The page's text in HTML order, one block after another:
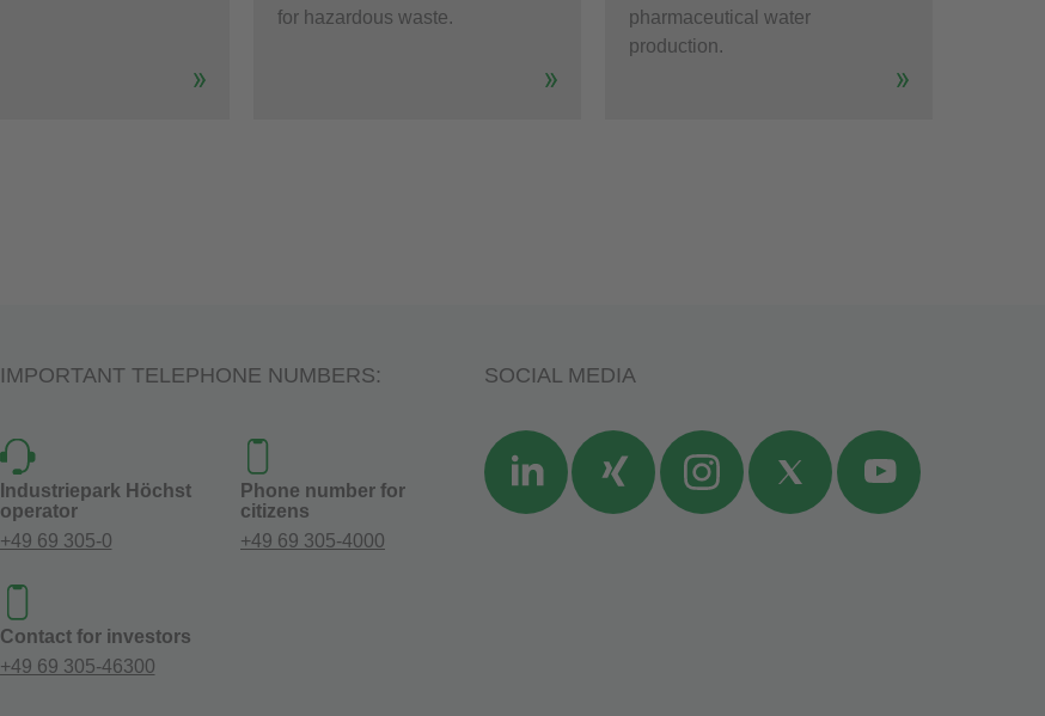
for hazardous waste.
pharmaceutical water
production.
IMPORTANT TELEPHONE NUMBERS:
Industriepark Höchst
operator
+49 69 305-0
Phone number for
citizens
+49 69 305-4000
Contact for investors
+49 69 305-46300
SOCIAL MEDIA